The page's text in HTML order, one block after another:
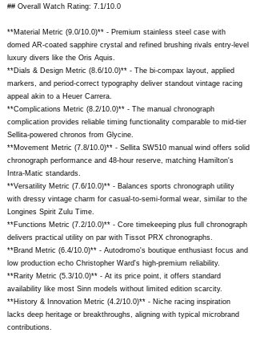
## Overall Watch Rating: 7.1/10.0
**Material Metric (9.0/10.0)** - Premium stainless steel case with
domed AR-coated sapphire crystal and refined brushing rivals entry-level
luxury divers like the Oris Aquis.
**Dials & Design Metric (8.6/10.0)** - The bi-compax layout, applied
markers, and period-correct typography deliver standout vintage racing
appeal akin to a Heuer Carrera.
**Complications Metric (8.2/10.0)** - The manual chronograph
complication provides reliable timing functionality comparable to mid-tier
Sellita-powered chronos from Glycine.
**Movement Metric (7.8/10.0)** - Sellita SW510 manual wind offers solid
chronograph performance and 48-hour reserve, matching Hamilton's
Intra-Matic standards.
**Versatility Metric (7.6/10.0)** - Balances sports chronograph utility
with dressy vintage charm for casual-to-semi-formal wear, similar to the
Longines Spirit Zulu Time.
**Functions Metric (7.2/10.0)** - Core timekeeping plus full chronograph
delivers practical utility on par with Tissot PRX chronographs.
**Brand Metric (6.4/10.0)** - Autodromo's boutique enthusiast focus and
low production echo Christopher Ward's high-premium reliability.
**Rarity Metric (5.3/10.0)** - At its price point, it offers standard
availability like most Sinn models without limited edition scarcity.
**History & Innovation Metric (4.2/10.0)** - Niche racing inspiration
lacks deep heritage or breakthroughs, aligning with typical microbrand
contributions.